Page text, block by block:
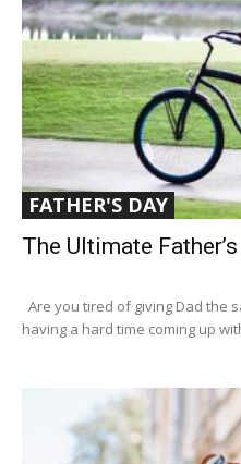
FATHER'S DAY
The Ultimate
Are you tired of giving Dad the
having a hard time coming up